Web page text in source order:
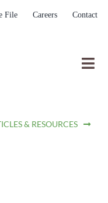
File Careers Contact
& RESOURCES